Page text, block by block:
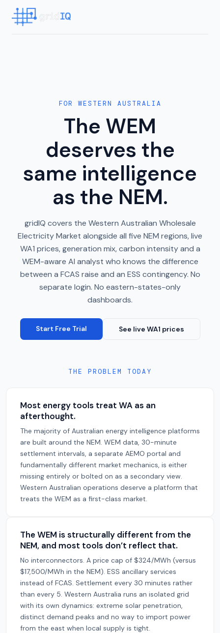
FOR WESTERN AUSTRALIA
The WEM
deserves the
same intelligence
as the NEM.
gridIQ covers the Western Australian Wholesale
Electricity Market alongside all five NEM regions, live
WA1 prices, generation mix, carbon intensity and a
WEM-aware AI analyst who knows the difference
between a FCAS raise and an ESS contingency. No
separate login. No eastern-states-only
dashboards.
Start Free Trial See live WA1 prices
THE PROBLEM TODAY
Most energy tools treat WA as an
afterthought.
The majority of Australian energy intelligence platforms
are built around the NEM. WEM data, 30-minute
settlement intervals, a separate AEMO portal and
fundamentally different market mechanics, is either
missing entirely or bolted on as a secondary view.
Western Australian operations deserve a platform that
treats the WEM as a first-class market.
The WEM is structurally different from the
NEM, and most tools don’t reflect that.
No interconnectors. A price cap of $324/MWh (versus
$17,500/MWh in the NEM). ESS ancillary services
instead of FCAS. Settlement every 30 minutes rather
than every 5. Western Australia runs an isolated grid
with its own dynamics: extreme solar penetration,
distinct demand peaks and no way to import power
from the east when local supply is tight.